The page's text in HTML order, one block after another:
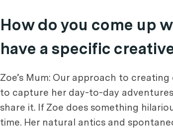
How do you come up
have a specific
Zoe’s Mum: Our approach to
to capture her day-to-day
share it. If Zoe does something
time. Her natural antics and